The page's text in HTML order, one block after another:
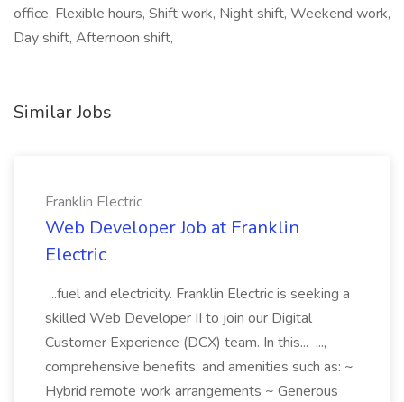
office, Flexible hours, Shift work, Night shift, Weekend work,
Day shift, Afternoon shift,
Similar Jobs
Franklin Electric
Web Developer Job at Franklin
Electric
...fuel and electricity. Franklin Electric is seeking a
skilled Web Developer II to join our Digital
Customer Experience (DCX) team. In this... ...,
comprehensive benefits, and amenities such as: ~
Hybrid remote work arrangements ~ Generous